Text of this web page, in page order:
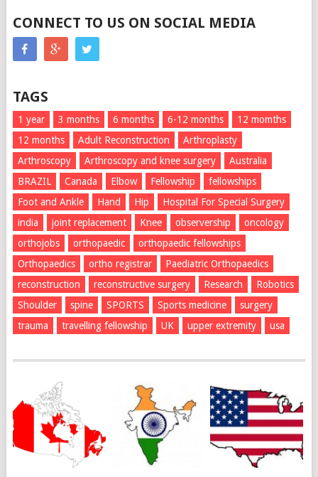
CONNECT TO US ON SOCIAL MEDIA
TAGS
1 year 3 months 6 months 6-12 months
12 momths
12 months
Adult Reconstruction
Arthroplasty
Arthroscopy
Arthroscopy and knee surgery
Australia
BRAZIL
Canada Elbow Fellowship
fellowships
Foot and Ankle
Hand Hip
Hospital For Special Surgery
india
joint replacement Knee observership
oncology
orthojobs
orthopaedic
orthopaedic fellowships
Orthopaedics
ortho registrar
Paediatric Orthopaedics
reconstruction
reconstructive surgery Research
Robotics
Shoulder
spine SPORTS Sports medicine
surgery
trauma
travelling fellowship UK upper extremity usa